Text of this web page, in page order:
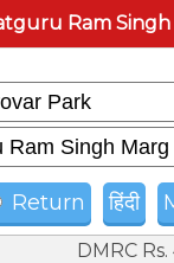
Ram
Return हिंदी
DMRC Rs.